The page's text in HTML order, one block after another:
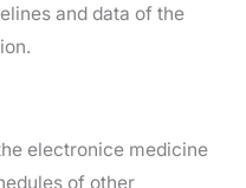
and data of the
electronice medicine
of other